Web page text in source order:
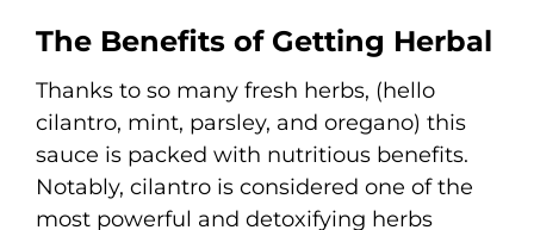
The Benefits of Getting Herbal
Thanks to so many fresh herbs, (hello
cilantro, mint, parsley, and oregano) this
sauce is packed with nutritious benefits.
Notably, cilantro is considered one of the
most powerful and detoxifying herbs